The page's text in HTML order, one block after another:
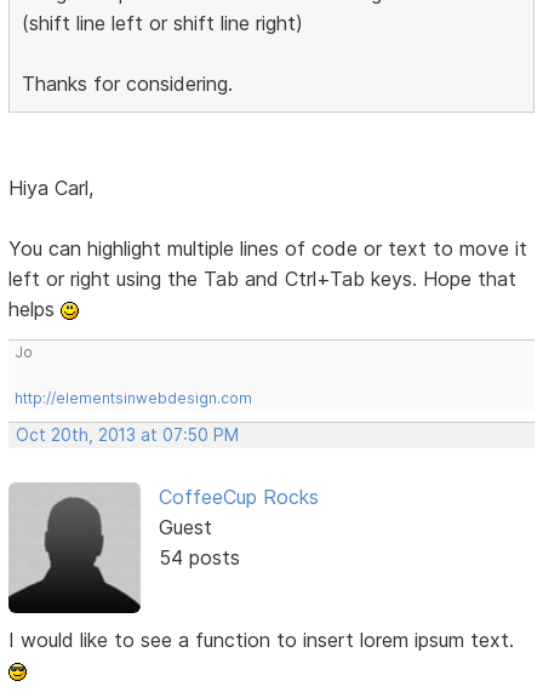
(shift line left or shift line right)
Thanks for considering.
Hiya Carl,
You can highlight multiple lines of code or text to move it
left or right using the Tab and Ctrl+Tab keys. Hope that
helps
Jo
http://elementsinwebdesign.com
Oct 20th, 2013 at 07:50 PM
CoffeeCup Rocks
Guest
54 posts
I would like to see a function to insert lorem ipsum text.